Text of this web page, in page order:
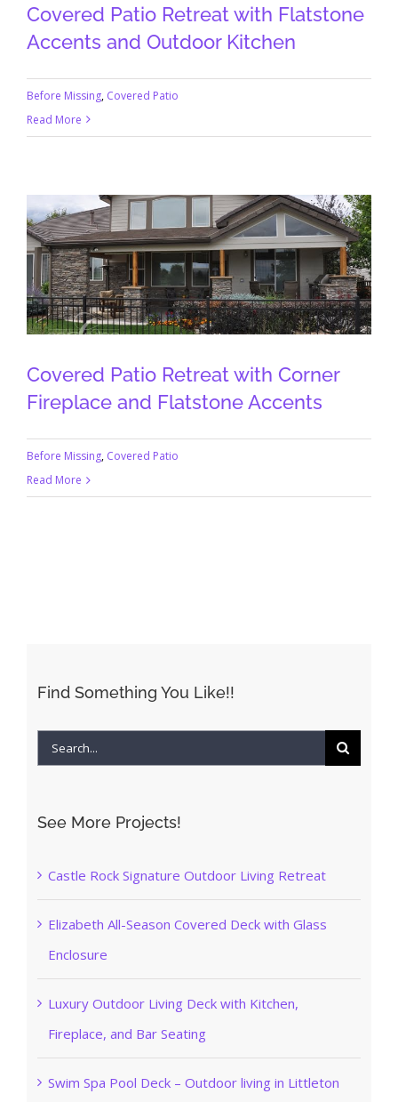
Covered Patio Retreat with Flatstone
Accents and Outdoor Kitchen
Before Missing, Covered Patio
Read More
Covered Patio Retreat with Corner
Fireplace and Flatstone Accents
Before Missing, Covered Patio
Read More
Find Something You Like!!
Search
See More Projects!
Castle Rock Signature Outdoor Living Retreat
Elizabeth All-Season Covered Deck with Glass
Enclosure
Luxury Outdoor Living Deck with Kitchen,
Fireplace, and Bar Seating
Swim Spa Pool Deck – Outdoor living in Littleton